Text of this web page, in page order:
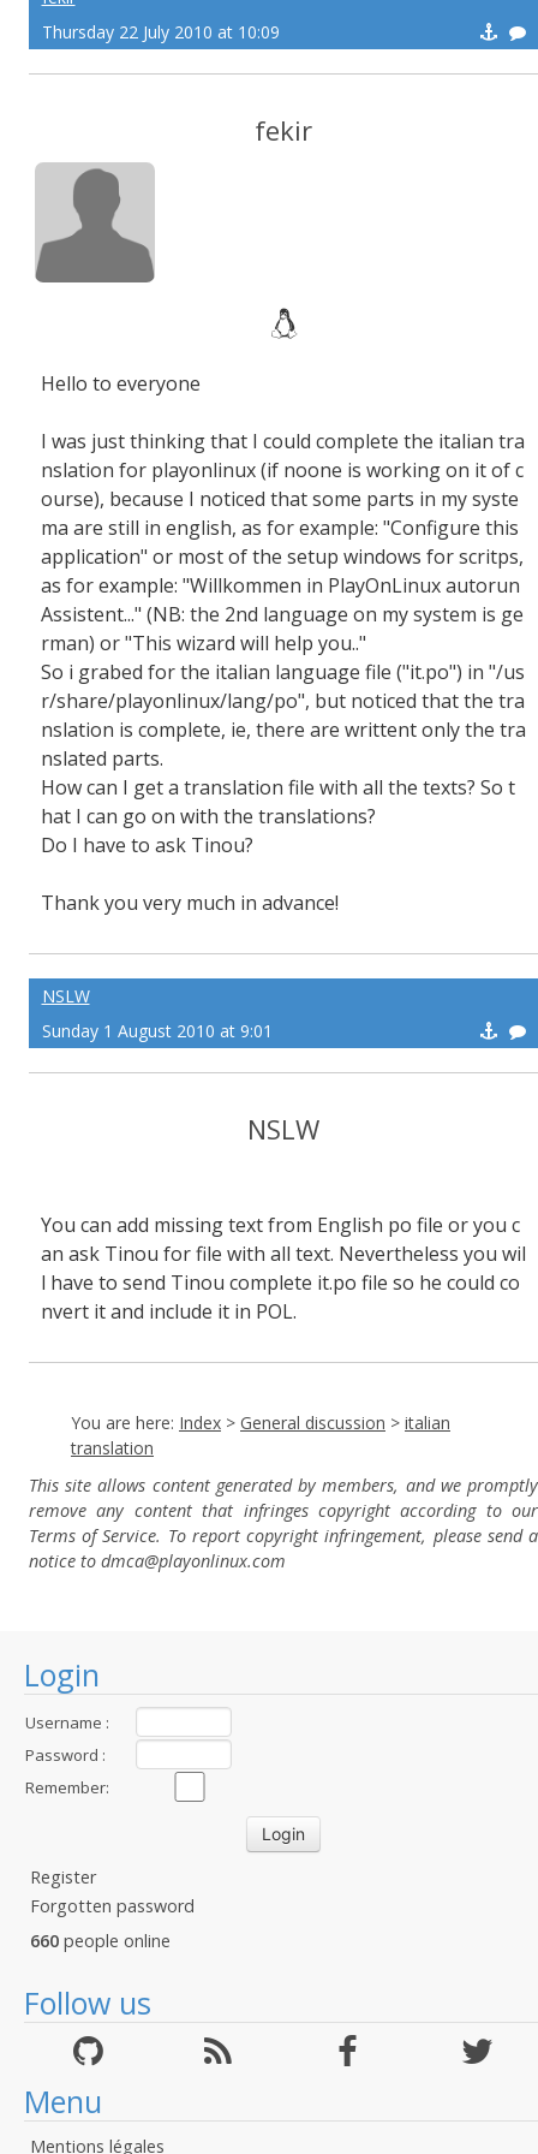
Login
Username :
Password :
Remember:
Register
Forgotten password
660 people online
Follow us
Menu
Mentions légales
Thursday 22 July 2010 at 10:09
fekir
Hello to everyone
I was just thinking that I could complete the italian tra
nslation for playonlinux (if noone is working on it of c
ourse), because I noticed that some parts in my syste
ma are still in english, as for example: "Configure this
application" or most of the setup windows for scritps,
as for example: "Willkommen in PlayOnLinux autorun
Assistent..." (NB: the 2nd language on my system is ge
rman) or "This wizard will help you.."
So i grabed for the italian language file ("it.po") in "/us
r/share/playonlinux/lang/po", but noticed that the tra
nslation is complete, ie, there are writtent only the tra
nslated parts.
How can I get a translation file with all the texts? So t
hat I can go on with the translations?
Do I have to ask Tinou?
Thank you very much in advance!
NSLW
Sunday 1 August 2010 at 9:01
NSLW
You can add missing text from English po file or you c
an ask Tinou for file with all text. Nevertheless you wil
l have to send Tinou complete it.po file so he could co
nvert it and include it in POL.
You are here: Index > General discussion > italian
translation
This site allows content generated by members, and we promptly
remove any content that infringes copyright according to our
Terms of Service. To report copyright infringement, please send a
notice to dmca@playonlinux.com